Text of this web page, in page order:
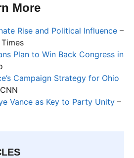
More
Rise and Political Influence –
Plan to Win Back Congress in
Campaign Strategy for Ohio
Vance as Key to Party Unity –